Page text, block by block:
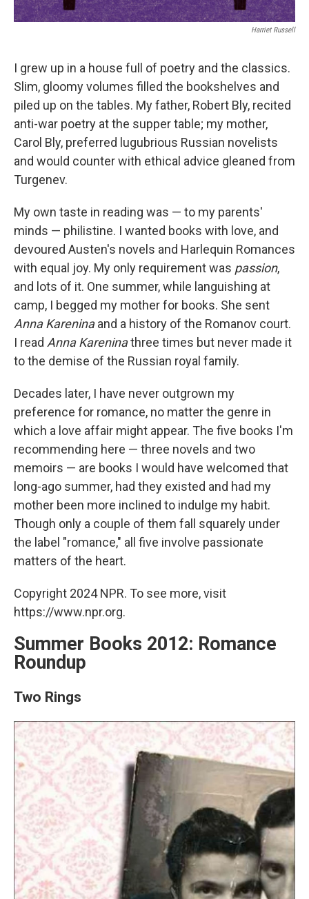
Harriet Russell
I grew up in a house full of poetry and the classics.
Slim, gloomy volumes filled the bookshelves and
piled up on the tables. My father, Robert Bly, recited
anti-war poetry at the supper table; my mother,
Carol Bly, preferred lugubrious Russian novelists
and would counter with ethical advice gleaned from
Turgenev.
My own taste in reading was — to my parents'
minds — philistine. I wanted books with love, and
devoured Austen's novels and Harlequin Romances
with equal joy. My only requirement was passion,
and lots of it. One summer, while languishing at
camp, I begged my mother for books. She sent
Anna Kareninaand a history of the Romanov court.
I read Anna Kareninathree times but never made it
to the demise of the Russian royal family.
Decades later, I have never outgrown my
preference for romance, no matter the genre in
which a love affair might appear. The five books I'm
recommending here — three novels and two
memoirs — are books I would have welcomed that
long-ago summer, had they existed and had my
mother been more inclined to indulge my habit.
Though only a couple of them fall squarely under
the label "romance," all five involve passionate
matters of the heart.
Copyright 2024 NPR. To see more, visit
https://www.npr.org.
Summer Books 2012: Romance
Roundup
Two Rings